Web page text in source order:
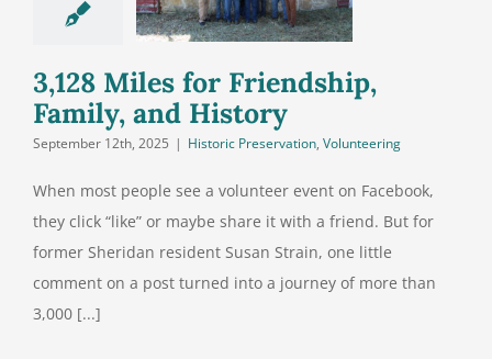
and
3,128 Miles for Friendship,
Family, and History
September 12th, 2025 | Historic Preservation, Volunteering
When most people see a volunteer event on Facebook,
they click “like” or maybe share it with a friend. But for
former Sheridan resident Susan Strain, one little
comment on a post turned into a journey of more than
3,000 [...]